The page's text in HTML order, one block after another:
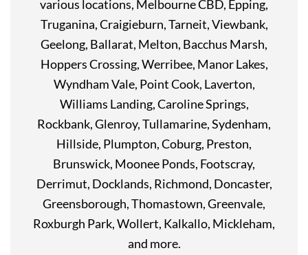
various locations, Melbourne CBD, Epping,
Truganina, Craigieburn, Tarneit, Viewbank,
Geelong, Ballarat, Melton, Bacchus Marsh,
Hoppers Crossing, Werribee, Manor Lakes,
Wyndham Vale, Point Cook, Laverton,
Williams Landing, Caroline Springs,
Rockbank, Glenroy, Tullamarine, Sydenham,
Hillside, Plumpton, Coburg, Preston,
Brunswick, Moonee Ponds, Footscray,
Derrimut, Docklands, Richmond, Doncaster,
Greensborough, Thomastown, Greenvale,
Roxburgh Park, Wollert, Kalkallo, Mickleham,
and more.